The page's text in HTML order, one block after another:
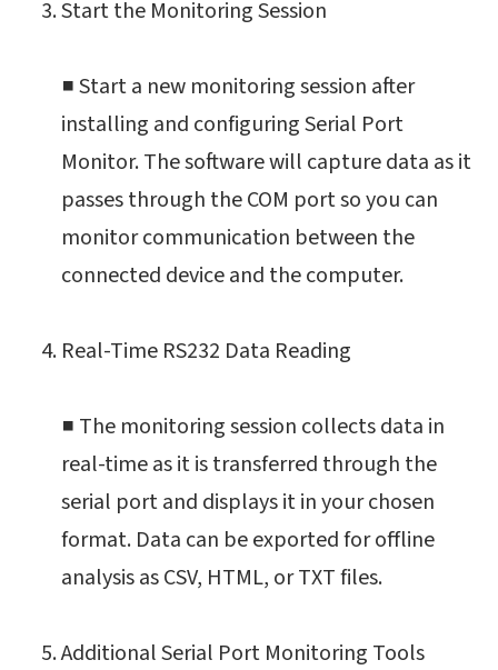
Start the Monitoring Session
■ Start a new monitoring session after
installing and configuring Serial Port
Monitor. The software will capture data as it
passes through the COM port so you can
monitor communication between the
connected device and the computer.
Real-Time RS232 Data Reading
■ The monitoring session collects data in
real-time as it is transferred through the
serial port and displays it in your chosen
format. Data can be exported for offline
analysis as CSV, HTML, or TXT files.
Additional Serial Port Monitoring Tools